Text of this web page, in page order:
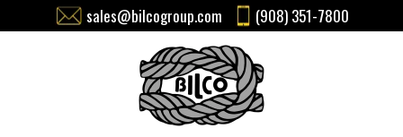
sales@bilcogroup.com (908) 351-7800